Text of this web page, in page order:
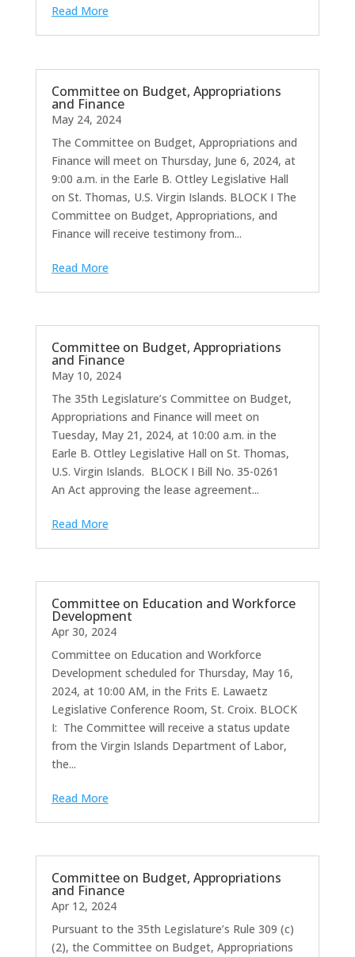
Read More
Committee on Budget, Appropriations
and Finance
May 24, 2024
The Committee on Budget, Appropriations and
Finance will meet on Thursday, June 6, 2024, at
9:00 a.m. in the Earle B. Ottley Legislative Hall
on St. Thomas, U.S. Virgin Islands. BLOCK I The
Committee on Budget, Appropriations, and
Finance will receive testimony from...
Read More
Committee on Budget, Appropriations
and Finance
May 10, 2024
The 35th Legislature’s Committee on Budget,
Appropriations and Finance will meet on
Tuesday, May 21, 2024, at 10:00 a.m. in the
Earle B. Ottley Legislative Hall on St. Thomas,
U.S. Virgin Islands. BLOCK I Bill No. 35-0261
An Act approving the lease agreement...
Read More
Committee on Education and Workforce
Development
Apr 30, 2024
Committee on Education and Workforce
Development scheduled for Thursday, May 16,
2024, at 10:00 AM, in the Frits E. Lawaetz
Legislative Conference Room, St. Croix. BLOCK
I: The Committee will receive a status update
from the Virgin Islands Department of Labor,
the...
Read More
Committee on Budget, Appropriations
and Finance
Apr 12, 2024
Pursuant to the 35th Legislature’s Rule 309 (c)
(2), the Committee on Budget, Appropriations